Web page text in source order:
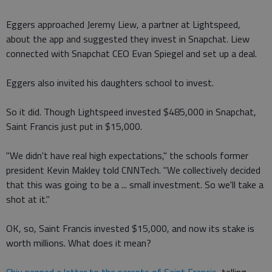
Eggers approached Jeremy Liew, a partner at Lightspeed,
about the app and suggested they invest in Snapchat. Liew
connected with Snapchat CEO Evan Spiegel and set up a deal.
Eggers also invited his daughters school to invest.
So it did. Though Lightspeed invested $485,000 in Snapchat,
Saint Francis just put in $15,000.
"We didn't have real high expectations," the schools former
president Kevin Makley told CNNTech. "We collectively decided
that this was going to be a ... small investment. So we'll take a
shot at it."
OK, so, Saint Francis invested $15,000, and now its stake is
worth millions. What does it mean?